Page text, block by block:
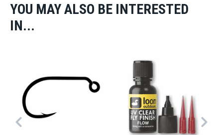
YOU MAY ALSO BE INTERESTED
IN...